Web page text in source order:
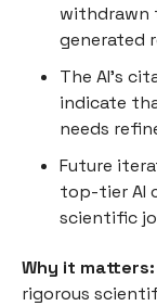
withdrawn
generated
The AI’s
indicate
needs
Future
top-tier AI
scientific
Why it matters:
rigorous